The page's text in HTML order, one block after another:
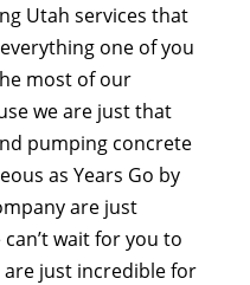
Utah services that
one of you
most of our
we are just that
pumping concrete
as Years Go by
are just
wait for you to
are just incredible for